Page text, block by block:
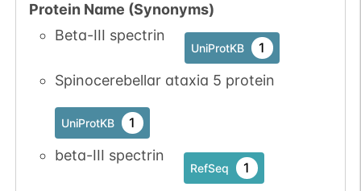
Protein Name (Synonyms)
Beta-III spectrin
UniProtKB 1
Spinocerebellar ataxia 5 protein
UniProtKB 1
beta-III spectrin
RefSeq 1